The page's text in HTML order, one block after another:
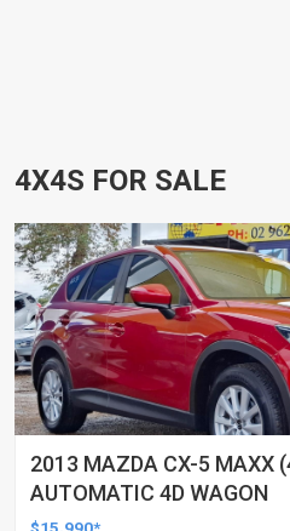
4X4S FOR SALE
2013 MAZDA CX-5 MAXX
AUTOMATIC 4D WAGON
$15,990*